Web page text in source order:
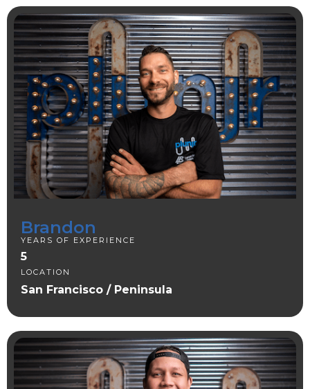
Brandon
YEARS OF EXPERIENCE
5
LOCATION
San Francisco / Peninsula